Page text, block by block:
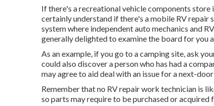
If there's a recreational vehicle components store
certainly understand if there's a mobile RV repair
system where independent auto mechanics and
generally delighted to examine the board for you
As an example, if you go to a camping site, ask
could also discover a person who has had a
may agree to aid deal with an issue for a next-
Remember that no RV repair work technician is
so parts may require to be purchased or